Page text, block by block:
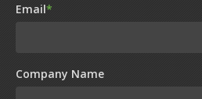
Email*
Company Name